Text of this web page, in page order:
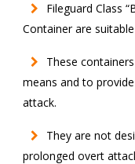
Fileguard Class
Container are
These
means and to
attack.
They are not
prolonged overt